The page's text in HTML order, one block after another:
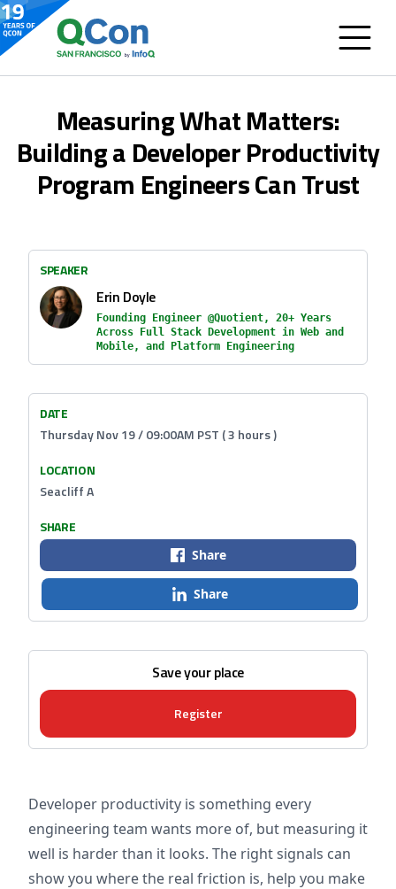
Measuring What Matters:
Building a Developer Productivity
Program Engineers Can Trust
Developer productivity is something every
engineering team wants more of, but measuring it
well is harder than it looks. The right signals can
show you where the real friction is, help you make
SPEAKER
Erin Doyle
Founding Engineer @Quotient, 20+ Years
Across Full Stack Development in Web and
Mobile, and Platform Engineering
DATE
Thursday Nov 19 / 09:00AM PST ( 3 hours )
LOCATION
Seacliff A
SHARE
Share
Share
Save your place
Register